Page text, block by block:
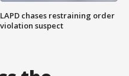
LAPD chases restraining order
violation suspect